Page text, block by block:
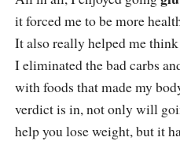
it forced me to be more
It also really helped me
I eliminated the bad carbs
with foods that made my
verdict is in, not only will
help you lose weight, but it